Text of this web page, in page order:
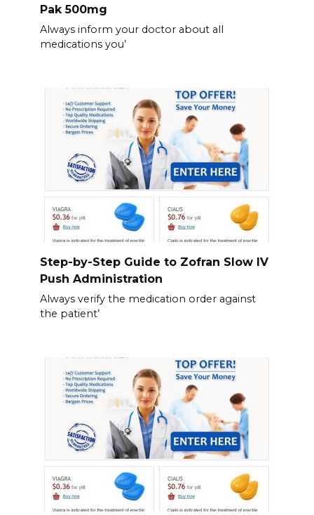
Pak 500mg
Always inform your doctor about all
medications you’
Step-by-Step Guide to Zofran Slow IV
Push Administration
Always verify the medication order against
the patient’